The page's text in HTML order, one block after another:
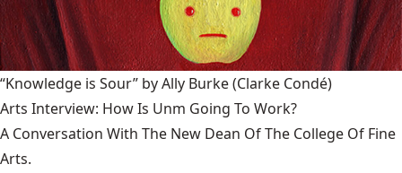
“Knowledge is Sour” by Ally Burke(Clarke Condé)
Arts Interview: How Is Unm Going To Work?
A Conversation With The New Dean Of The College Of Fine
Arts.